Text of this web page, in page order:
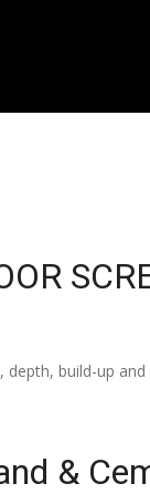
depth, build-up
&